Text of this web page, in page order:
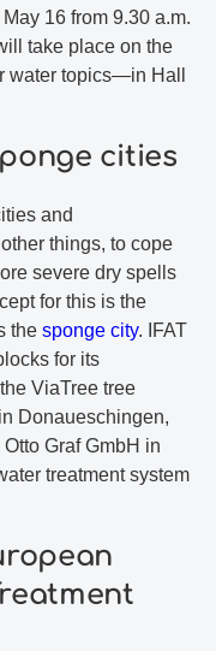
16 from 9.30 a.m.
take place on the
water topics—in Hall
cities
and
things, to cope
severe dry spells
for this is the
the sponge city. IFAT
for its
ViaTree tree
Donaueschingen,
Graf GmbH in
treatment system